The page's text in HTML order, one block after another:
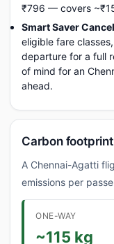
₹796 — covers
Smart Saver
eligible fare
departure for a full
of mind for an
ahead.
Carbon
A Chennai-Agatti
emissions per
ONE-WAY
~115 kg